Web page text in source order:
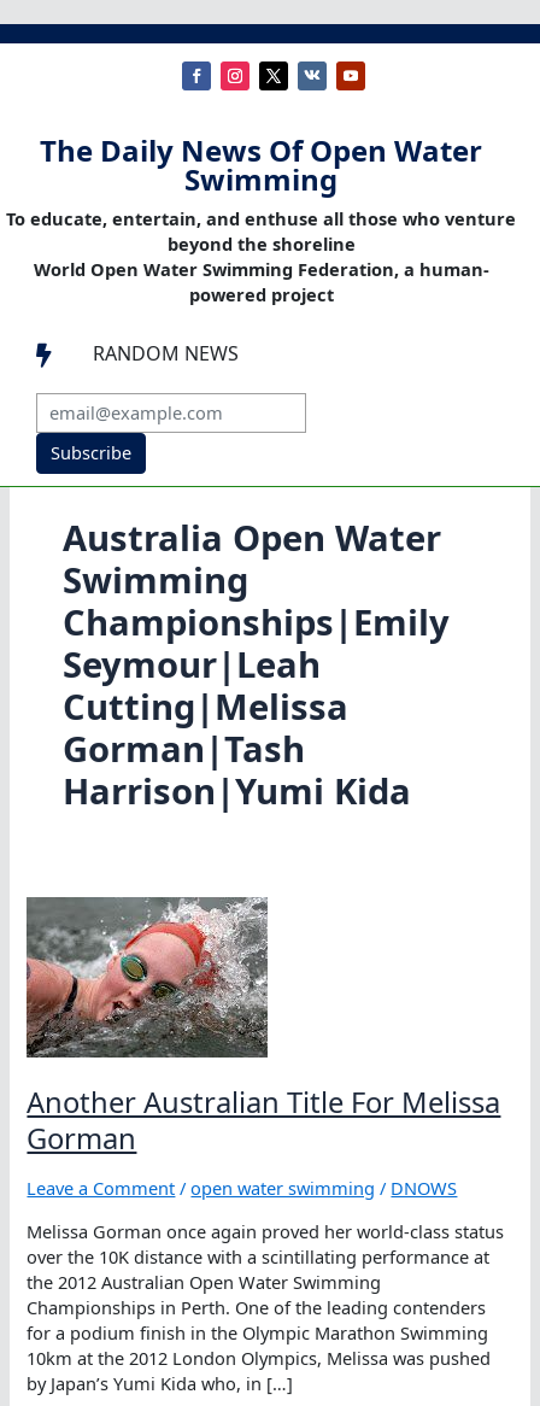
The Daily News Of Open Water
Swimming
To educate, entertain, and enthuse all those who venture
beyond the shoreline
World Open Water Swimming Federation, a human-
powered project
 RANDOM NEWS
Subscribe
Australia Open Water
Swimming
Championships|Emily
Seymour|Leah
Cutting|Melissa
Gorman|Tash
Harrison|Yumi Kida
Another Australian Title For Melissa
Gorman
Leave a Comment /open water swimming / DNOWS
Melissa Gorman once again proved her world-class status
over the 10K distance with a scintillating performance at
the 2012 Australian Open Water Swimming
Championships in Perth. One of the leading contenders
for a podium finish in the Olympic Marathon Swimming
10km at the 2012 London Olympics, Melissa was pushed
by Japan’s Yumi Kida who, in […]